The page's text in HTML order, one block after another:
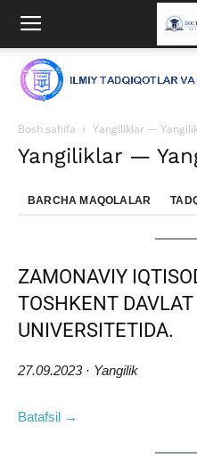
Bosh sahifa Yangiliklar —
Yangiliklar —
BARCHA MAQOLALAR
ZAMONAVIY
TOSHKENT
UNIVERSITETIDA.
27.09.2023 · Yangilik
Batafsil →